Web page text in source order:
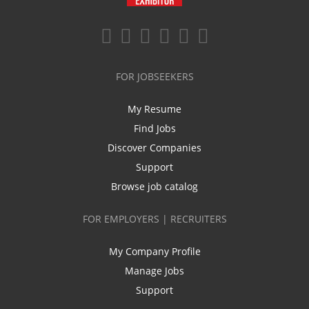
FOR JOBSEEKERS
My Resume
Find Jobs
Discover Companies
Support
Browse job catalog
FOR EMPLOYERS | RECRUITERS
My Company Profile
Manage Jobs
Support